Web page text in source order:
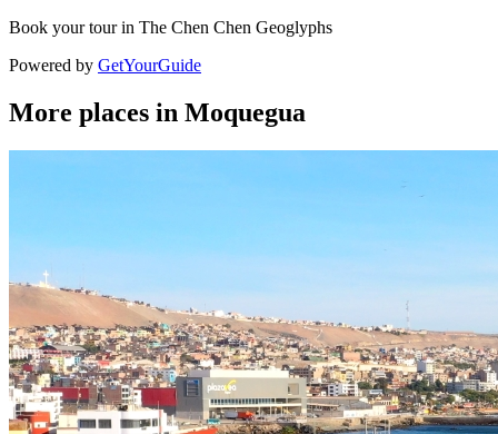
Book your tour in The Chen Chen Geoglyphs
Powered by GetYourGuide
More places in Moquegua